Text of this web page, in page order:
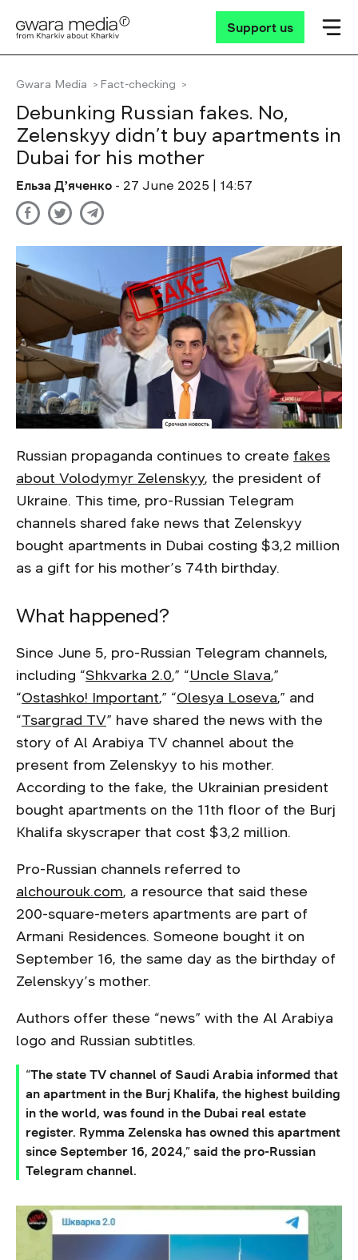
Support us
Gwara Media Fact-checking
Debunking Russian fakes. No,
Zelenskyy didn’t buy apartments in
Dubai for his mother
Ельза Дʼяченко - 27 June 2025 | 14:57
Russian propaganda continues to create fakes
about Volodymyr Zelenskyy, the president of
Ukraine. This time, pro-Russian Telegram
channels shared fake news that Zelenskyy
bought apartments in Dubai costing $3,2 million
as a gift for his mother’s 74th birthday.
What happened?
Since June 5, pro-Russian Telegram channels,
including “Shkvarka 2.0,” “Uncle Slava,”
“Ostashko! Important,” “Olesya Loseva,” and
“Tsargrad TV” have shared the news with the
story of Al Arabiya TV channel about the
present from Zelenskyy to his mother.
According to the fake, the Ukrainian president
bought apartments on the 11th floor of the Burj
Khalifa skyscraper that cost $3,2 million.
Pro-Russian channels referred to
alchourouk.com, a resource that said these
200-square-meters apartments are part of
Armani Residences. Someone bought it on
September 16, the same day as the birthday of
Zelenskyy’s mother.
Authors offer these “news” with the Al Arabiya
logo and Russian subtitles.
“The state TV channel of Saudi Arabia informed that
an apartment in the Burj Khalifa, the highest building
in the world, was found in the Dubai real estate
register. Rymma Zelenska has owned this apartment
since September 16, 2024,” said the pro-Russian
Telegram channel.